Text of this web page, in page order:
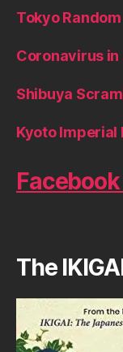
Tokyo
Coronavirus in
Shibuya
Kyoto Imperial
The